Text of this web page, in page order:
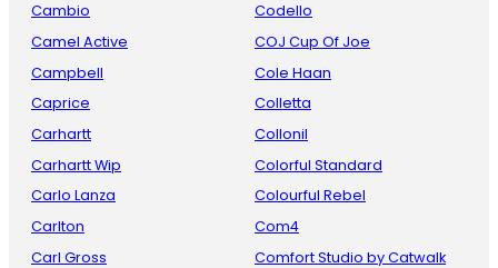
Cambio
Camel Active
Campbell
Caprice
Carhartt
Carhartt Wip
Carlo Lanza
Carlton
Carl Gross
Codello
COJ Cup Of Joe
Cole Haan
Colletta
Collonil
Colorful Standard
Colourful Rebel
Com4
Comfort Studio by Catwalk